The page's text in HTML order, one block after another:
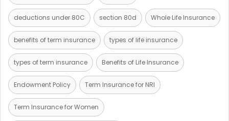
deductions under 80C section 80d Whole Life Insurance
benefits of term insurance types of life insurance
types of term insurance Benefits of Life Insurance
Endowment Policy Term Insurance for NRI
Term Insurance for Women